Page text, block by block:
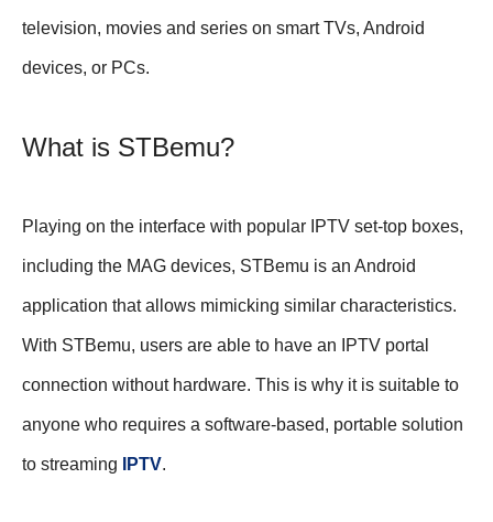
television, movies and series on smart TVs, Android
devices, or PCs.
What is STBemu?
Playing on the interface with popular IPTV set-top boxes,
including the MAG devices, STBemu is an Android
application that allows mimicking similar characteristics.
With STBemu, users are able to have an IPTV portal
connection without hardware. This is why it is suitable to
anyone who requires a software-based, portable solution
to streaming IPTV.